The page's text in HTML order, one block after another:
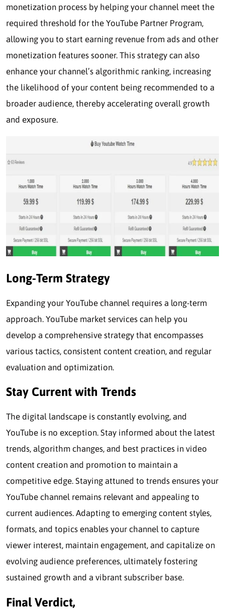
monetization process by helping your channel meet the
required threshold for the YouTube Partner Program,
allowing you to start earning revenue from ads and other
monetization features sooner. This strategy can also
enhance your channel’s algorithmic ranking, increasing
the likelihood of your content being recommended to a
broader audience, thereby accelerating overall growth
and exposure.
Long-Term Strategy
Expanding your YouTube channel requires a long-term
approach. YouTube market services can help you
develop a comprehensive strategy that encompasses
various tactics, consistent content creation, and regular
evaluation and optimization.
Stay Current with Trends
The digital landscape is constantly evolving, and
YouTube is no exception. Stay informed about the latest
trends, algorithm changes, and best practices in video
content creation and promotion to maintain a
competitive edge. Staying attuned to trends ensures your
YouTube channel remains relevant and appealing to
current audiences. Adapting to emerging content styles,
formats, and topics enables your channel to capture
viewer interest, maintain engagement, and capitalize on
evolving audience preferences, ultimately fostering
sustained growth and a vibrant subscriber base.
Final Verdict,